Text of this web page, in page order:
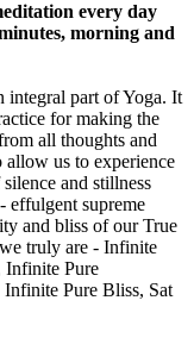
every day
morning and
integral part of Yoga. It
for making the
all thoughts and
allow us to experience
and stillness
effulgent supreme
and bliss of our True
truly are - Infinite
Infinite Pure
Infinite Pure Bliss, Sat